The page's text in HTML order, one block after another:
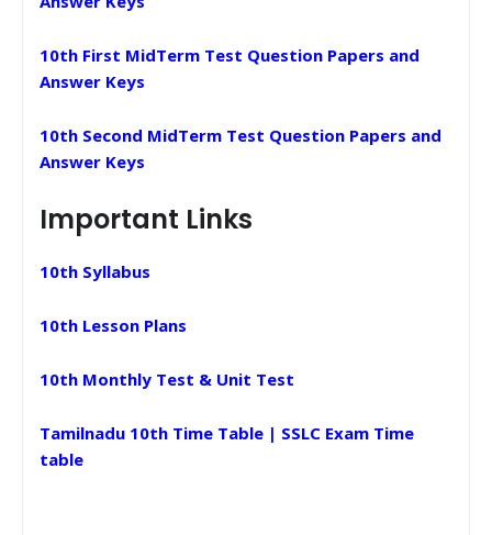
10th First MidTerm Test Question Papers and
Answer Keys
10th Second MidTerm Test Question Papers and
Answer Keys
Important Links
10th Syllabus
10th Lesson Plans
10th Monthly Test & Unit Test
Tamilnadu 10th Time Table | SSLC Exam Time
table